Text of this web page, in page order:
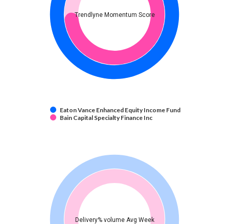
Trendlyne Momentum Score
Eaton Vance Enhanced Equity Income Fund
Bain Capital Specialty Finance Inc
Delivery% volume Avg Week